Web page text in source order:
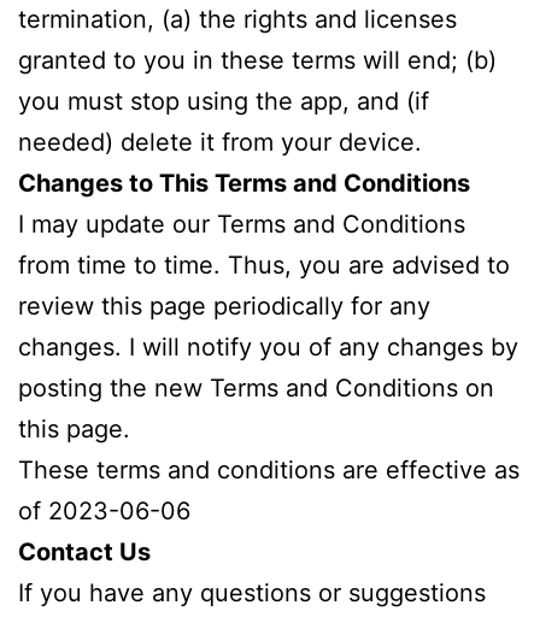
termination, (a) the rights and licenses
granted to you in these terms will end; (b)
you must stop using the app, and (if
needed) delete it from your device.
Changes to This Terms and Conditions
I may update our Terms and Conditions
from time to time. Thus, you are advised to
review this page periodically for any
changes. I will notify you of any changes by
posting the new Terms and Conditions on
this page.
These terms and conditions are effective as
of 2023-06-06
Contact Us
If you have any questions or suggestions